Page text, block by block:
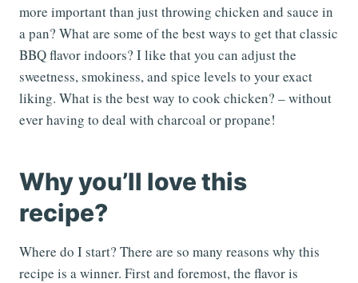
more important than just throwing chicken and sauce in
a pan? What are some of the best ways to get that classic
BBQ flavor indoors? I like that you can adjust the
sweetness, smokiness, and spice levels to your exact
liking. What is the best way to cook chicken? – without
ever having to deal with charcoal or propane!
Why you’ll love this
recipe?
Where do I start? There are so many reasons why this
recipe is a winner. First and foremost, the flavor is